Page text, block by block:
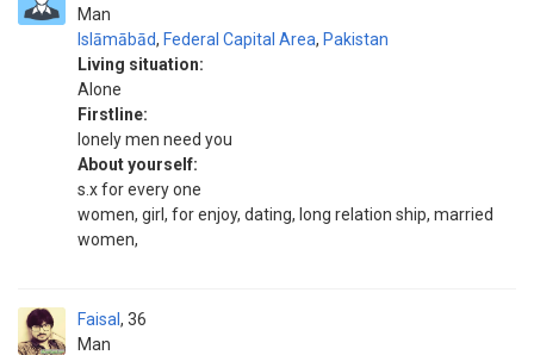
Man
Islāmābād, Federal Capital Area, Pakistan
Living situation:
Alone
Firstline:
lonely men need you
About yourself:
s.x for every one
women, girl, for enjoy, dating, long relation ship, married
women,
Faisal
Man
36